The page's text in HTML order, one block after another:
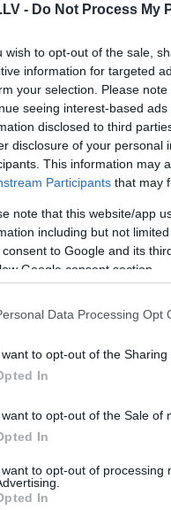
- Do Not Process My
wish to opt-out of the sale,
information for targeted
your selection. Please
seeing interest-based
disclosed to third
disclosure of your personal
This information may
Participants that may
note that this website/app
including but not
to Google and its
Google consent section.
Data Processing Opt
want to opt-out of the Sharing
In
want to opt-out of the Sale of
In
want to opt-out of processing
In